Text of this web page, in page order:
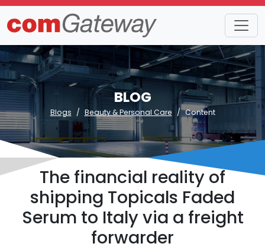
BLOG
Blogs Beauty & Personal Care Content
The financial reality of
shipping Topicals Faded
Serum to Italy via a freight
forwarder